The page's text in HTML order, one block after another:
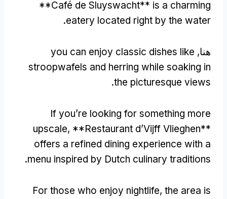
**Café de Sluyswacht** is a charming
eatery located right by the water
.
هنا, you can enjoy classic dishes like
stroopwafels and herring while soaking in
the picturesque views
.
If you’re looking for something more
upscale, **Restaurant d’Vijff Vlieghen**
offers a refined dining experience with a
menu inspired by Dutch culinary traditions
.
For those who enjoy nightlife, the area is